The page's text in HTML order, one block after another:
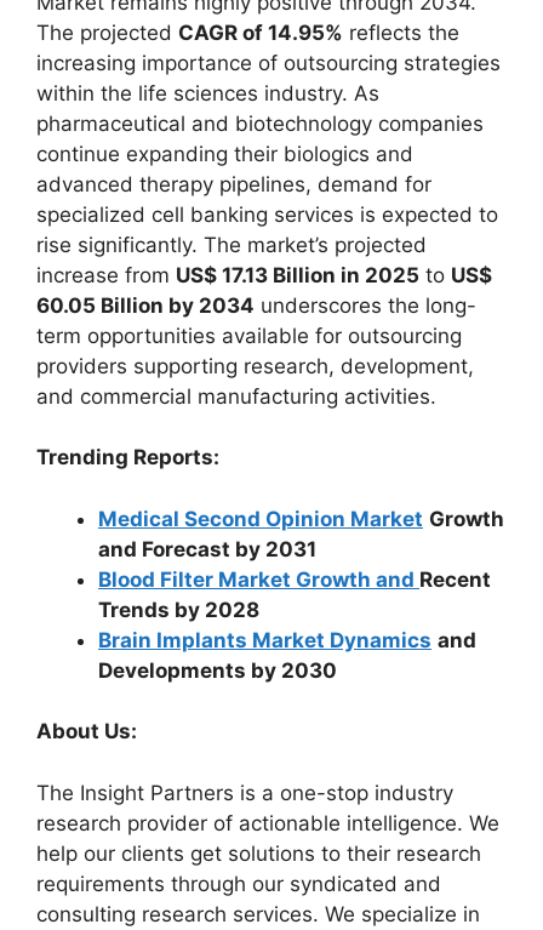
The projected CAGR of 14.95% reflects the
increasing importance of outsourcing strategies
within the life sciences industry. As
pharmaceutical and biotechnology companies
continue expanding their biologics and
advanced therapy pipelines, demand for
specialized cell banking services is expected to
rise significantly. The market’s projected
increase from US$ 17.13 Billion in 2025 to US$
60.05 Billion by 2034 underscores the long-
term opportunities available for outsourcing
providers supporting research, development,
and commercial manufacturing activities.
Trending Reports:
Medical Second Opinion Market Growth
and Forecast by 2031
Blood Filter Market Growth and Recent
Trends by 2028
Brain Implants Market Dynamics and
Developments by 2030
About Us:
The Insight Partners is a one-stop industry
research provider of actionable intelligence. We
help our clients get solutions to their research
requirements through our syndicated and
consulting research services. We specialize in